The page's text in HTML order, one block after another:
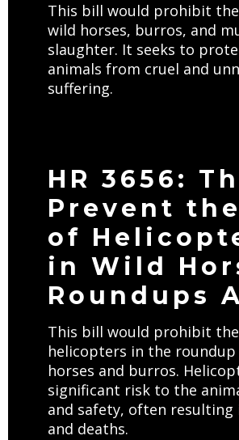
This bill would prohibit
wild horses, burros, and
slaughter. It seeks to
animals from cruel and
suffering.
HR 3656:
Prevent
of
in Wild
Roundups
This bill would prohibit
helicopters in the
horses and burros.
significant risk to the
and safety, often resulting
and deaths.